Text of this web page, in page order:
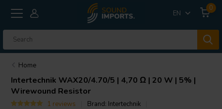
EN
0
Home
Intertechnik WAX20/4.70/5 | 4,70 Ω | 20 W | 5% |
Wirewound Resistor
1 reviews Brand: Intertechnik